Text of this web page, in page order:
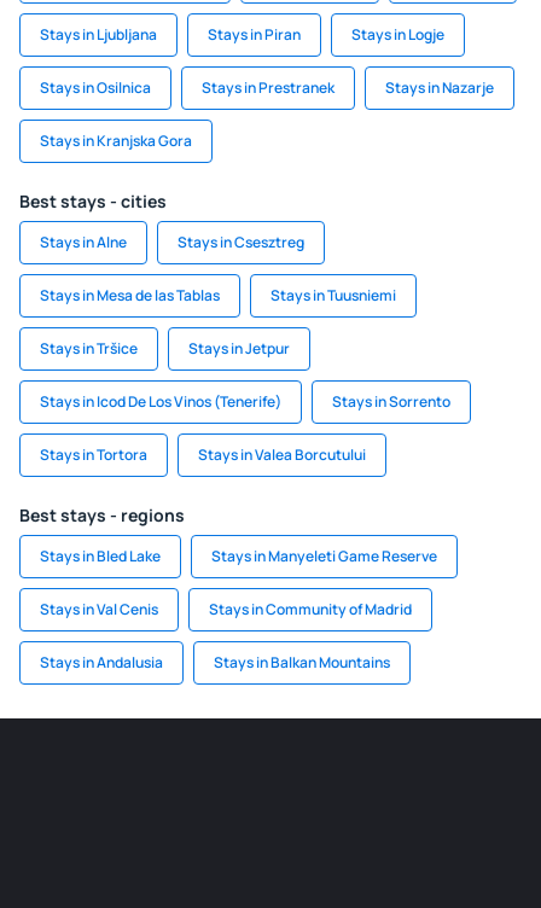
Stays in Ljubljana Stays in Piran Stays in Logje
Stays in Osilnica Stays in Prestranek Stays in Nazarje
Stays in Kranjska Gora
Best stays - cities
Stays in Alne Stays in Csesztreg
Stays in Mesa de las Tablas Stays in Tuusniemi
Stays in Tršice Stays in Jetpur
Stays in Icod De Los Vinos (Tenerife) Stays in Sorrento
Stays in Tortora Stays in Valea Borcutului
Best stays - regions
Stays in Bled Lake Stays in Manyeleti Game Reserve
Stays in Val Cenis Stays in Community of Madrid
Stays in Andalusia Stays in Balkan Mountains